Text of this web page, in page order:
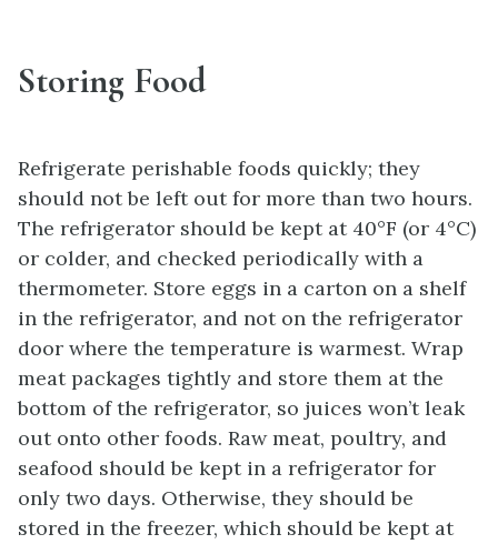
Storing Food
Refrigerate perishable foods quickly; they
should not be left out for more than two hours.
The refrigerator should be kept at 40°F (or 4°C)
or colder, and checked periodically with a
thermometer. Store eggs in a carton on a shelf
in the refrigerator, and not on the refrigerator
door where the temperature is warmest. Wrap
meat packages tightly and store them at the
bottom of the refrigerator, so juices won’t leak
out onto other foods. Raw meat, poultry, and
seafood should be kept in a refrigerator for
only two days. Otherwise, they should be
stored in the freezer, which should be kept at